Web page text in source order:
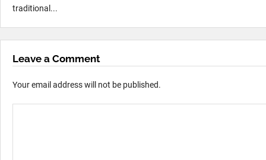
traditional...
Leave a Comment
Your email address will not be published.